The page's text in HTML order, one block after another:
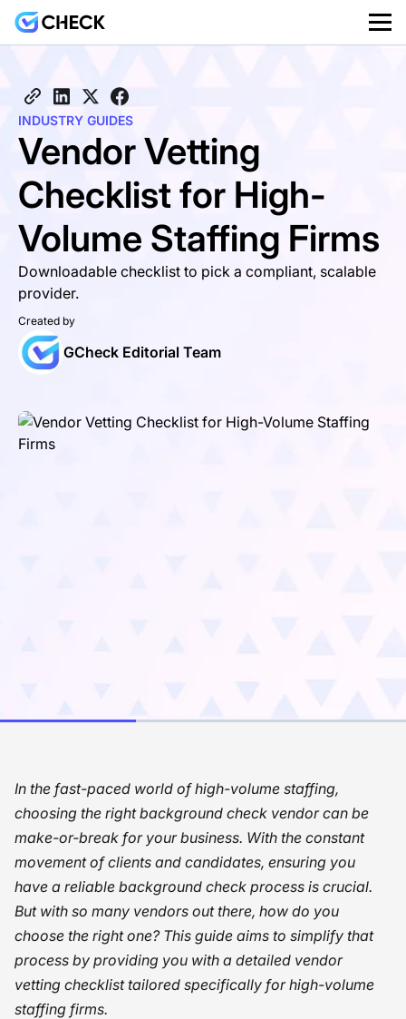
INDUSTRY GUIDES
Vendor Vetting
Checklist for High-
Volume Staffing Firms
Downloadable checklist to pick a compliant, scalable
provider.
Created by
GCheck Editorial Team
In the fast-paced world of high-volume staffing,
choosing the right background check vendor can be
make-or-break for your business. With the constant
movement of clients and candidates, ensuring you
have a reliable background check process is crucial.
But with so many vendors out there, how do you
choose the right one? This guide aims to simplify that
process by providing you with a detailed vendor
vetting checklist tailored specifically for high-volume
staffing firms.